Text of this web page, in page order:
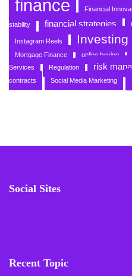
finance Financial
stability financial strategies
Instagram Reels Investing
Mortgage Finance
online buying
Services
Regulation risk
contracts
Social Media Marketing
Social Sites
Recent Topic